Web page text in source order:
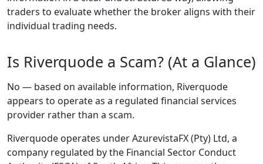
reliable providers
from the risky ones.
been steadily
gaining attention is
Riverquode. Its
popularity comes
from a user-friendly
regulation, and
features that suit